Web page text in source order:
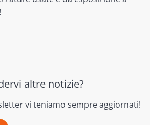
altre notizie?
vi teniamo sempre aggiornati!